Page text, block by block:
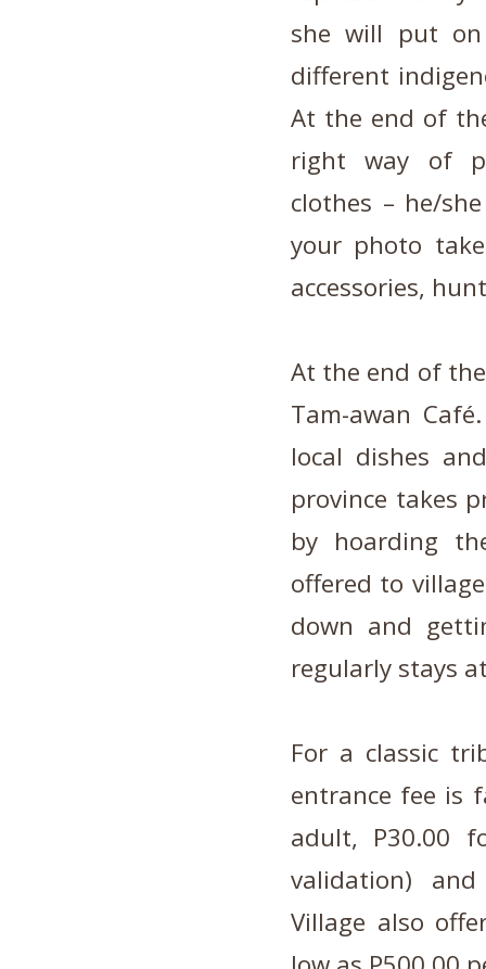
she will put
different
At the end of
right way of
clothes – he/
your photo
accessories,
At the end of
Tam-awan
local dishes
province takes
by hoarding
offered to
down and
regularly stays
For a classic
entrance fee is
adult, P30.00
validation)
Village also